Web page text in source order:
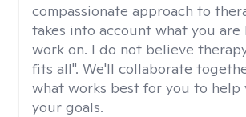
compassionate approach to
takes into account what you
work on. I do not believe
fits all". We'll collaborate
what works best for you to help
your goals.